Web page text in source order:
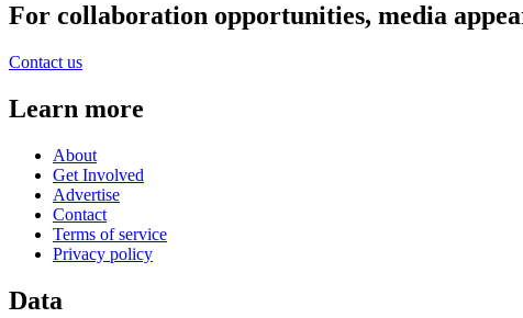
For collaboration opportunities, media
Contact us
Learn more
About
Get Involved
Advertise
Contact
Terms of service
Privacy policy
Data